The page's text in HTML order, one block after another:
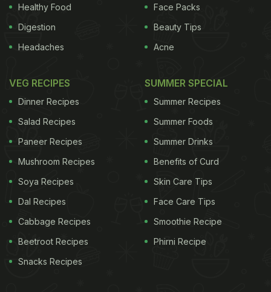
Healthy Food
Digestion
Headaches
Face Packs
Beauty Tips
Acne
VEG RECIPES
Dinner Recipes
Salad Recipes
Paneer Recipes
Mushroom Recipes
Soya Recipes
Dal Recipes
Cabbage Recipes
Beetroot Recipes
Snacks Recipes
SUMMER SPECIAL
Summer Recipes
Summer Foods
Summer Drinks
Benefits of Curd
Skin Care Tips
Face Care Tips
Smoothie Recipe
Phirni Recipe